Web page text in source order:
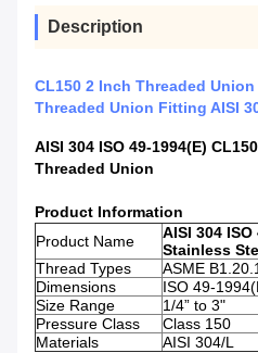
Description
CL150 2 Inch Threaded
Threaded Union Fitting AISI
AISI 304 ISO 49-1994(E) CL150
Threaded Union
Product Information
Product Name
AISI 304
Stainless
Thread Types
ASME
Dimensions
ISO 49-
Size Range
1/4” to 3"
Pressure Class
Class 150
Materials
AISI 304/L